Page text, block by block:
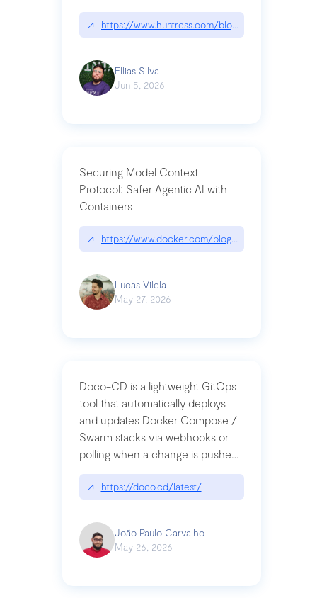
↗ https://www.huntress.com/blog/nightmare-
Ellias Silva
Jun 5, 2026
Securing Model Context
Protocol: Safer Agentic AI with
Containers
↗ https://www.docker.com/blog/whats-next-for-
Lucas Vilela
May 27, 2026
Doco-CD is a lightweight GitOps
tool that automatically deploys
and updates Docker Compose /
Swarm stacks via webhooks or
polling when a change is pushed
to a Git repository
↗ https://doco.cd/latest/
João Paulo Carvalho
May 26, 2026